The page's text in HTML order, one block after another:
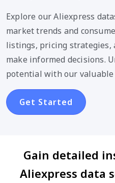
Explore our Aliexpress
market trends and
listings, pricing strategies,
make informed decisions.
potential with our valuable
Get Started
Gain detailed
Aliexpress data